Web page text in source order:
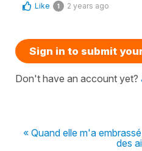
Like 1 2 years ago
Sign in to submit
Don't have an account yet?
« Quand elle m'a
des